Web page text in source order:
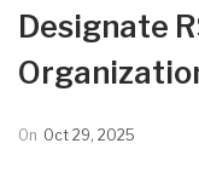
Designate
On Oct 29, 2025